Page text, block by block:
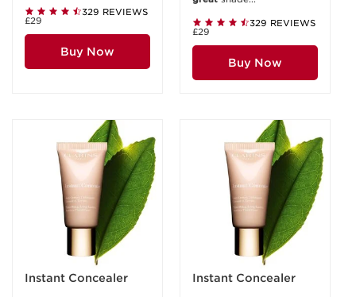
329 REVIEWS
£29
Buy Now
329 REVIEWS
£29
Buy Now
Instant Concealer Instant Concealer